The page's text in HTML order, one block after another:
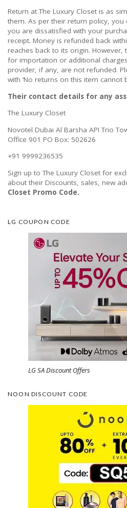
Return at The Luxury Closet is as
them. As per their return policy,
you are dissatisfied with your
receipt. Money is refunded back
reaches back to its origin. However,
for importation or additional
provider, if any, are not refunded.
with ‘No returns on this item cannot
Their contact details for any
The Luxury Closet
Novotel Dubai Al Barsha API Trio
Office 901 PO Box: 502626
+91 9999236535
Sign up to The Luxury Closet for
about their Discounts, sales, new
Closet Promo Code.
LG COUPON CODE
LG SA Discount Offers
NOON DISCOUNT CODE